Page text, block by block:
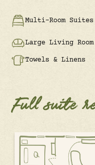
Multi-Room Suites
Large Living Room
Towels & Linens